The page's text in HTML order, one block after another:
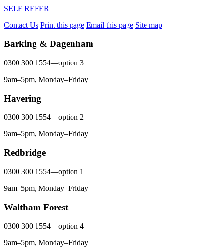
SELF REFER
Contact Us Print this page Email this page Site map
Barking & Dagenham
0300 300 1554—option 3
9am–5pm, Monday–Friday
Havering
0300 300 1554—option 2
9am–5pm, Monday–Friday
Redbridge
0300 300 1554—option 1
9am–5pm, Monday–Friday
Waltham Forest
0300 300 1554—option 4
9am–5pm, Monday–Friday